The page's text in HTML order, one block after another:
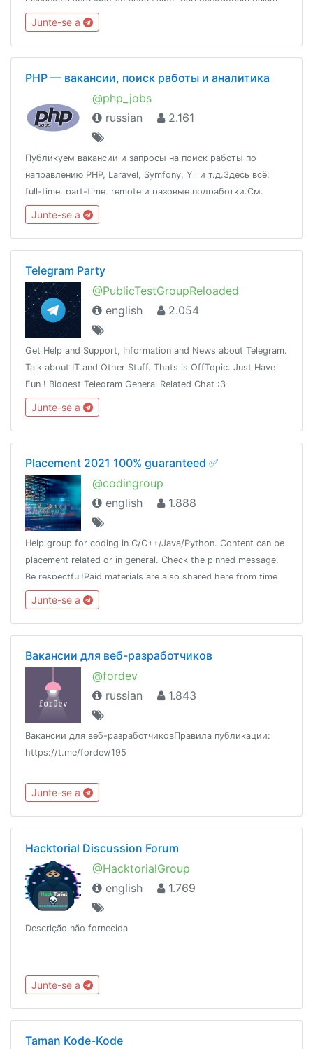
dan luar negara.@peraktechnology
Junte-se a
PHP — вакансии, поиск работы и аналитика
@php_jobs
russian
2.161
Публикуем вакансии и запросы на поиск работы по
направлению PHP, Laravel, Symfony, Yii и т.д.Здесь всё:
full-time, part-time, remote и разовые подработки.См.
также: @qa_jobs, @devops_jobs, @javascript_jobs,
@nodejs_jobs, @uiux_jobs, @products_jobs
Junte-se a
Telegram Party
@PublicTestGroupReloaded
english
2.054
Get Help and Support, Information and News about Telegram.
Talk about IT and Other Stuff. Thats is OffTopic. Just Have
Fun ! Biggest Telegram General Related Chat :3
Junte-se a
Placement 2021 100% guaranteed ✅
@codingroup
english
1.888
Help group for coding in C/C++/Java/Python. Content can be
placement related or in general. Check the pinned message.
Be respectful!Paid materials are also shared here from time
to time, so join this group and keep a look!
Junte-se a
Вакансии для веб-разработчиков
@fordev
russian
1.843
Вакансии для веб-разработчиковПравила публикации:
https://t.me/fordev/195
Junte-se a
Hacktorial Discussion Forum
@HacktorialGroup
english
1.769
Descrição não fornecida
Junte-se a
Taman Kode-Kode